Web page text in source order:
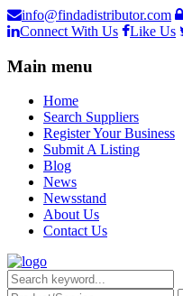
info@findadistributor.com
Connect With Us
Like Us
Main menu
Home
Search Suppliers
Register Your Business
Submit A Listing
Blog
News
Newsstand
About Us
Contact Us